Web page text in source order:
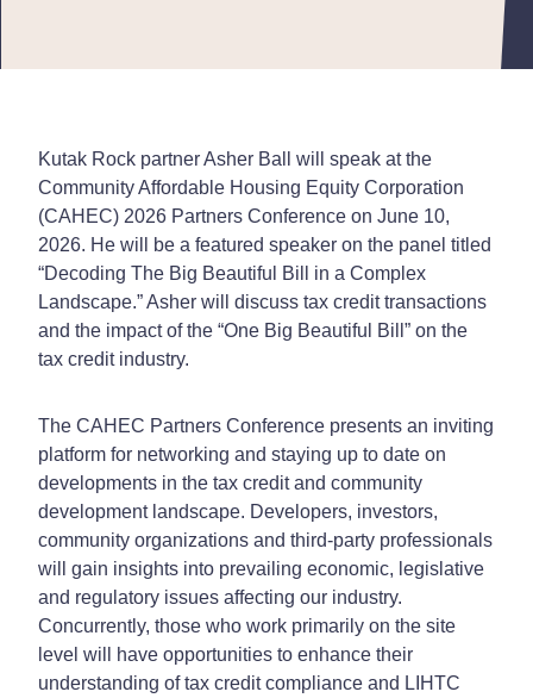
Kutak Rock partner Asher Ball will speak at the
Community Affordable Housing Equity Corporation
(CAHEC) 2026 Partners Conference on June 10,
2026. He will be a featured speaker on the panel titled
“Decoding The Big Beautiful Bill in a Complex
Landscape.” Asher will discuss tax credit transactions
and the impact of the “One Big Beautiful Bill” on the
tax credit industry.
The CAHEC Partners Conference presents an inviting
platform for networking and staying up to date on
developments in the tax credit and community
development landscape. Developers, investors,
community organizations and third-party professionals
will gain insights into prevailing economic, legislative
and regulatory issues affecting our industry.
Concurrently, those who work primarily on the site
level will have opportunities to enhance their
understanding of tax credit compliance and LIHTC